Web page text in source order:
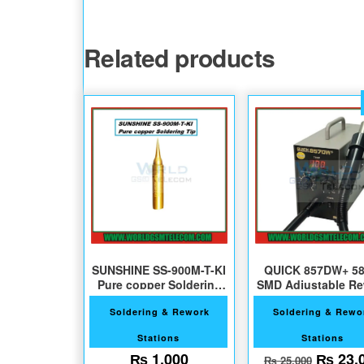
Related products
SUNSHINE SS-900M-T-KI
Pure copper Soldering
Tips
Soldering & Rework
Stations
₨ 1,000
QUICK 857DW+
SMD Adjustable
Station
Soldering &
Stations
₨25,000 ₨